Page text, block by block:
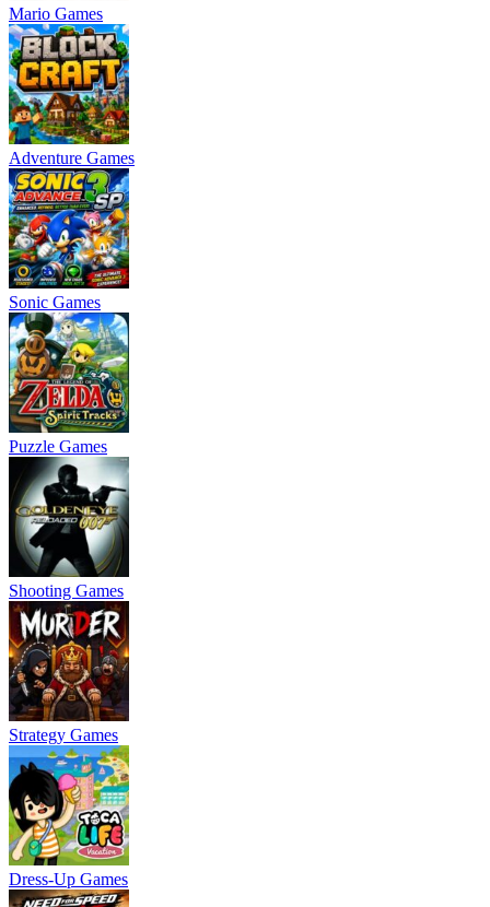
Mario Games
Adventure Games
Sonic Games
Puzzle Games
Shooting Games
Strategy Games
Dress-Up Games